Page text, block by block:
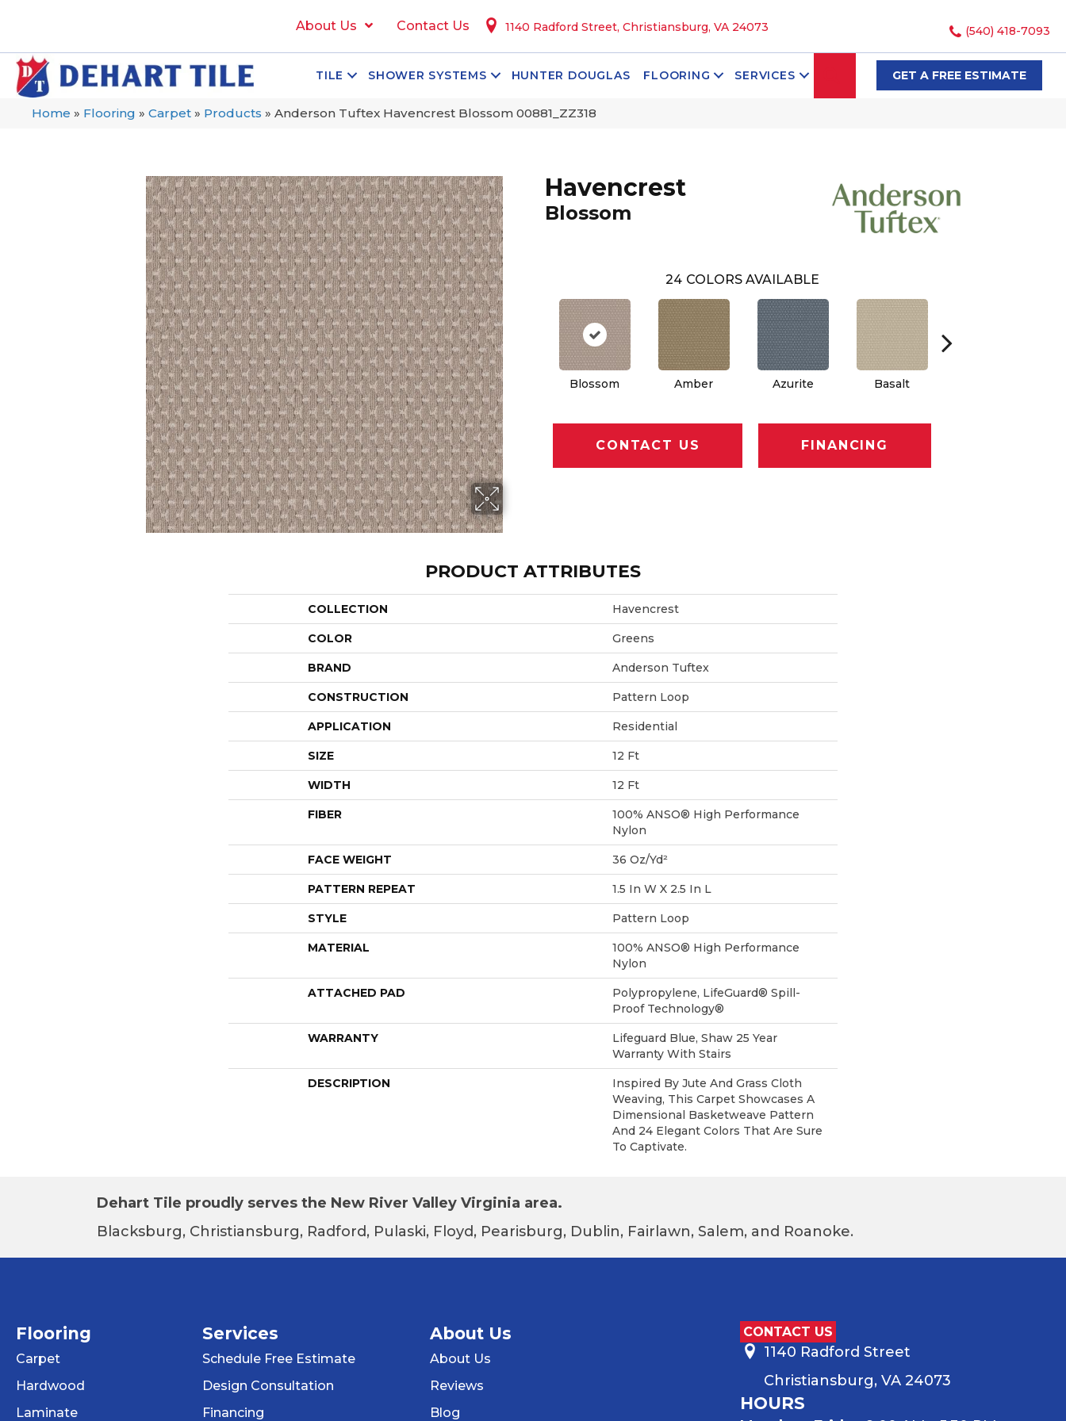
About Us Contact Us 1140 Radford Street, Christiansburg, VA 24073 (540) 418-7093
TILE SHOWER SYSTEMS HUNTER DOUGLAS FLOORING SERVICES SEARCHGET A FREE ESTIMATE
Home » Flooring » Carpet » Products » Anderson Tuftex Havencrest Blossom 00881_ZZ318
Havencrest
Blossom
24 COLORS AVAILABLE
Blossom Amber Azurite Basalt
CONTACT US FINANCING
PRODUCT ATTRIBUTES
COLLECTION Havencrest
COLOR Greens
BRAND Anderson Tuftex
CONSTRUCTION Pattern Loop
APPLICATION Residential
SIZE 12 Ft
WIDTH 12 Ft
FIBER
100% ANSO® High Performance
Nylon
FACE WEIGHT 36 Oz/yd²
PATTERN REPEAT 1.5 In W X 2.5 In L
STYLE Pattern Loop
MATERIAL
100% ANSO® High Performance
Nylon
ATTACHED PAD
Polypropylene, LifeGuard® Spill-
Proof Technology®
WARRANTY
Lifeguard Blue, Shaw 25 Year
Warranty With Stairs
DESCRIPTION
Inspired By Jute And Grass Cloth
Weaving, This Carpet Showcases A
Dimensional Basketweave Pattern
And 24 Elegant Colors That Are Sure
To Captivate.
Dehart Tile proudly serves the New River Valley Virginia area.
Blacksburg, Christiansburg, Radford, Pulaski, Floyd, Pearisburg, Dublin, Fairlawn, Salem, and Roanoke.
Flooring
Carpet
Hardwood
Laminate
Services
Schedule Free Estimate
Design Consultation
Financing
About Us
About Us
Reviews
Blog
CONTACT US
1140 Radford Street
Christiansburg, VA 24073
HOURS